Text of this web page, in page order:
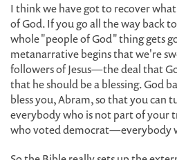
I think we have got to recover
of God. If you go all the way back
whole "people of God" thing gets
metanarrative begins that we're
followers of Jesus—the deal that
that he should be a blessing. God
bless you, Abram, so that you can
everybody who is not part of your
who voted democrat—everybody